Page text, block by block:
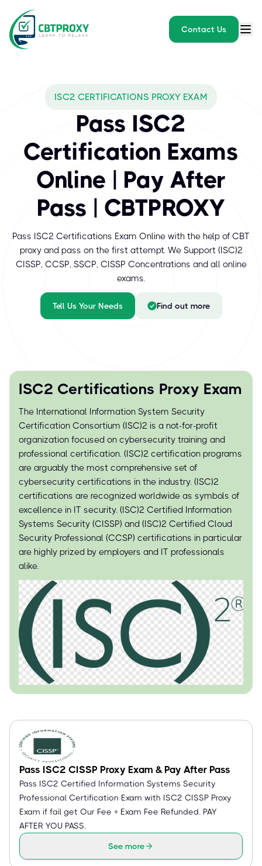
Contact Us
The International Information System Security Certification
ISC2 CERTIFICATIONS PROXY EXAM
Pass ISC2
Certification Exams
Online | Pay After
Pass | CBTPROXY
Pass ISC2 Certifications Exam Online with the help of CBT
proxy and pass on the first attempt. We Support (ISC)²
CISSP, CCSP, SSCP, CISSP Concentrations and all online
exams.
Tell Us Your Needs Find out more
ISC2 Certifications Proxy Exam
The International Information System Security
Certification Consortium (ISC)² is a not-for-profit
organization focused on cybersecurity training and
professional certification. (ISC)² certification programs
are arguably the most comprehensive set of
cybersecurity certifications in the industry. (ISC)²
certifications are recognized worldwide as symbols of
excellence in IT security. (ISC)² Certified Information
Systems Security (CISSP) and (ISC)² Certified Cloud
Security Professional (CCSP) certifications in particular
are highly prized by employers and IT professionals
alike.
Pass ISC2 CISSP Proxy Exam & Pay After Pass
Pass ISC2 Certified Information Systems Security
Professional Certification Exam with ISC2 CISSP Proxy
Exam if fail get Our Fee + Exam Fee Refunded. PAY
AFTER YOU PASS.
See more